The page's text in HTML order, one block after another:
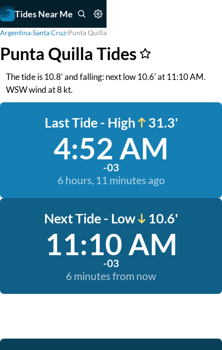
Tides Near Me
Argentina›Santa Cruz›Punta Quilla
Punta Quilla Tides
The tide is 10.8' and falling: next low 10.6' at 11:10 AM.
WSW wind at 8 kt.
Last Tide - High 31.3'
4:52 AM
-03
6 hours, 11 minutes ago
Next Tide - Low 10.6'
11:10 AM
-03
6 minutes from now